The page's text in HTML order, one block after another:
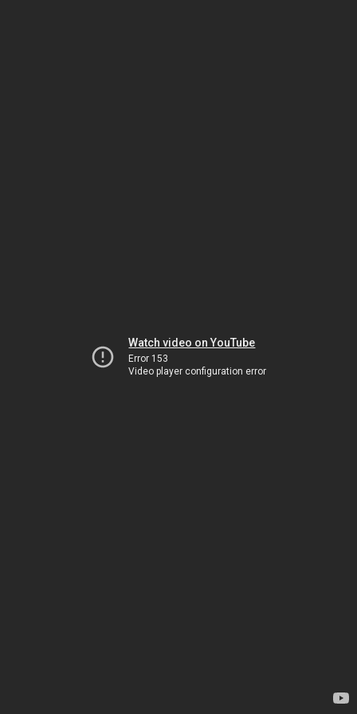
Watch video on YouTube
Error 153
Video player configuration error